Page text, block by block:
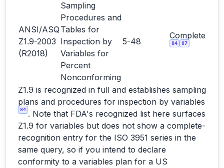
ANSI/ASQ
Z1.9-2003
(R2018)
Sampling
Procedures and
Tables for
Inspection by
Variables for
Percent
Nonconforming
5-48
Complete
84 87
Z1.9 is recognized in full and establishes sampling
plans and procedures for inspection by variables
84 . Note that FDA's recognized list here surfaces
Z1.9 for variables but does not show a complete-
recognition entry for the ISO 3951 series in the
same query, so if you intend to declare
conformity to a variables plan for a US